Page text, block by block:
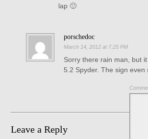
lap 🙂
porschedoc
March 14, 2012 at 7:25 PM
Sorry there rain man, but
5.2 Spyder. The sign even
Leave a Reply